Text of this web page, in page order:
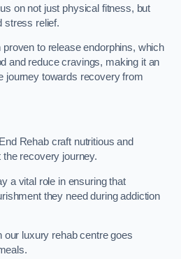
on not just physical fitness, but
stress relief.
to release endorphins, which
and reduce cravings, making it an
journey towards recovery from
Rehab craft nutritious and
recovery journey.
a vital role in ensuring that
they need during addiction
our luxury rehab centre goes